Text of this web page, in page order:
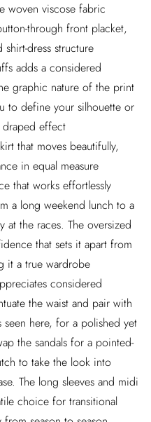
woven viscose fabric
through front placket,
dress structure
adds a considered
graphic nature of the print
to define your silhouette or
effect
that moves beautifully,
in equal measure
that works effortlessly
a long weekend lunch to a
at the races. The oversized
that sets it apart from
it a true wardrobe
considered
the waist and pair with
seen here, for a polished yet
the sandals for a pointed-
to take the look into
The long sleeves and midi
choice for transitional